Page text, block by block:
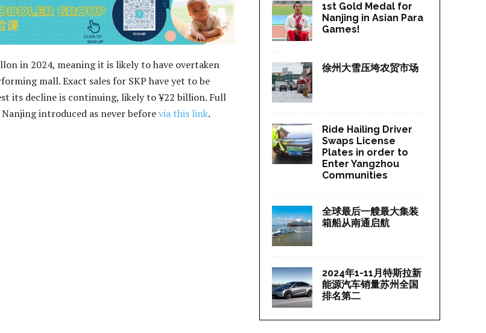
in 2024, meaning it is likely to have overtaken
mall. Exact sales for SKP have yet to be
its decline is continuing, likely to ¥22 billion. Full
introduced as never beforevia this link.
1st Gold Medal for
Nanjing in Asian Para
Games!
徐州大雪压垮农贸市场
Ride Hailing Driver
Swaps License
Plates in order to
Enter Yangzhou
Communities
全球最后一艘最大集装
箱船从南通启航
2024年1-11月特斯拉新
能源汽车销量苏州全国
排名第二